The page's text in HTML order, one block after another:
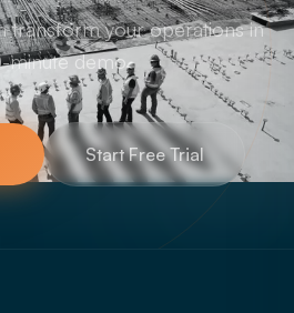
transform your operations in
minute demo.
Start Free Trial